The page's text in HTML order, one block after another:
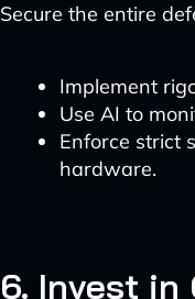
Secure the entire
Implement
Use AI to
Enforce strict
hardware.
6. Invest in